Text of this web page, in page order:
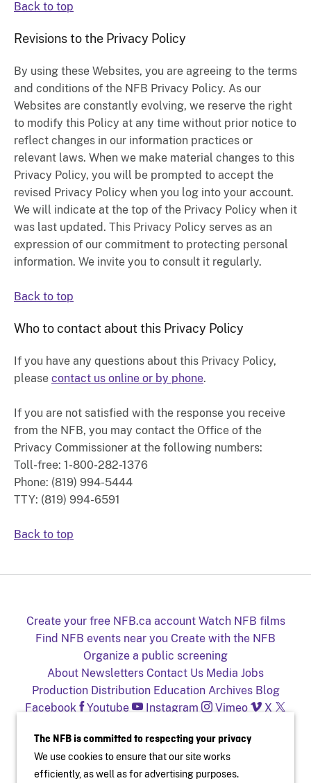
Back to top
Revisions to the Privacy Policy
By using these Websites, you are agreeing to the terms
and conditions of the NFB Privacy Policy. As our
Websites are constantly evolving, we reserve the right
to modify this Policy at any time without prior notice to
reflect changes in our information practices or
relevant laws. When we make material changes to this
Privacy Policy, you will be prompted to accept the
revised Privacy Policy when you log into your account.
We will indicate at the top of the Privacy Policy when it
was last updated. This Privacy Policy serves as an
expression of our commitment to protecting personal
information. We invite you to consult it regularly.
Back to top
Who to contact about this Privacy Policy
If you have any questions about this Privacy Policy,
please contact us online or by phone.
If you are not satisfied with the response you receive
from the NFB, you may contact the Office of the
Privacy Commissioner at the following numbers:
Toll-free: 1-800-282-1376
Phone: (819) 994-5444
TTY: (819) 994-6591
Back to top
Create your free NFB.ca account Watch NFB films
Find NFB events near you Create with the NFB
Organize a public screening
About Newsletters Contact Us Media Jobs
Production Distribution Education Archives Blog
Facebook
Youtube Instagram Vimeo
X
The NFB is committed to respecting your privacy
We use cookies to ensure that our site works
efficiently, as well as for advertising purposes.